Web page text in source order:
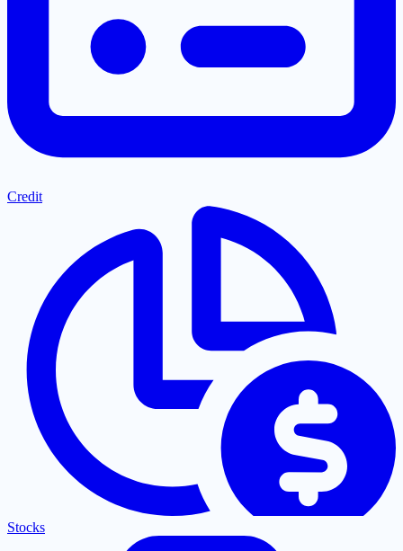
Credit
Stocks